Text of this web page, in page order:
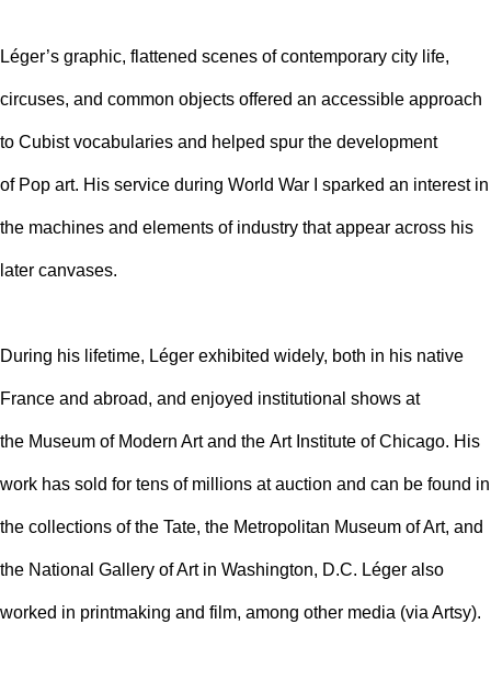
Léger’s graphic, flattened scenes of contemporary city life,
circuses, and common objects offered an accessible approach
to Cubist vocabularies and helped spur the development
of Pop art. His service during World War I sparked an interest in
the machines and elements of industry that appear across his
later canvases.
During his lifetime, Léger exhibited widely, both in his native
France and abroad, and enjoyed institutional shows at
the Museum of Modern Artand the Art Institute of Chicago. His
work has sold for tens of millions at auction and can be found in
the collections of the Tate, the Metropolitan Museum of Art, and
the National Gallery of Artin Washington, D.C. Léger also
worked in printmaking and film, among other media (via Artsy).